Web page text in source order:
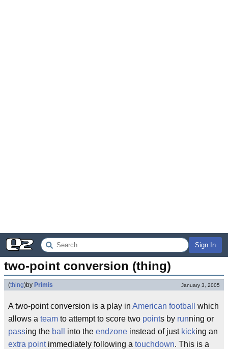
Sign In
two-point conversion (thing)
(thing)by Primis January 3, 2005
A two-point conversion is a play in American football
which
allows a team to attempt to score two points by running or
passing the ball into the endzone instead of just kicking an
extra pointimmediately following a touchdown. This is a